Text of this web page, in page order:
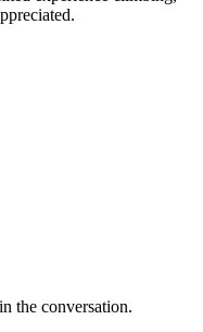
the conversation.